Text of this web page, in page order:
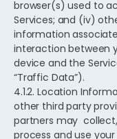
browser(s) used to
Services; and (iv)
information
interaction between
device and the
“Traffic Data”).
4.1.2. Location
other third party
partners may
process and use